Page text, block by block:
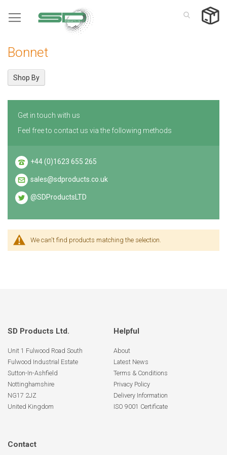
to
Bonnet
We can't find products matching the selection.
Shop By
Get in touch with us
Feel free to contact us via the following methods
+44 (0)1623 655 265
sales@sdproducts.co.uk
@SDProductsLTD
SD Products Ltd.
Unit 1 Fulwood Road South
Fulwood Industrial Estate
Sutton-In-Ashfield
Nottinghamshire
NG17 2JZ
United Kingdom
Helpful
About
Latest News
Terms & Conditions
Privacy Policy
Delivery Information
ISO 9001 Certificate
Contact